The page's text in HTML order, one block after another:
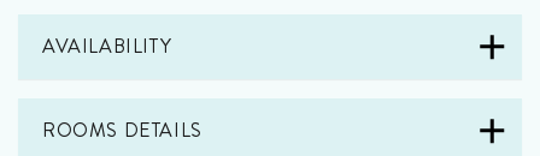
AVAILABILITY
ROOMS DETAILS